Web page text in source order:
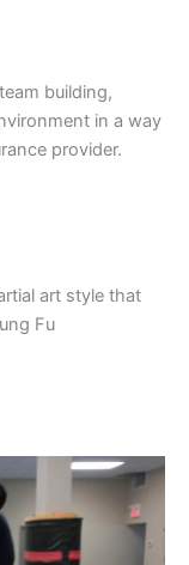
building,
in a way
provider.
art style that
Fu